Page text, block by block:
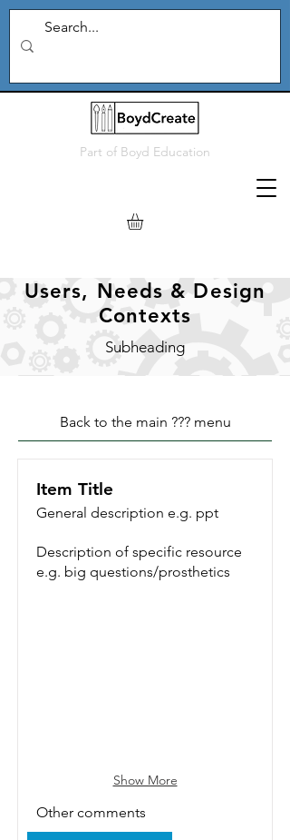
Part of Boyd Education
Users, Needs & Design
Contexts
Subheading
Back to the main ??? menu
Item Title
General description e.g. ppt
Description of specific resource
e.g. big questions/prosthetics
Show More
Other comments